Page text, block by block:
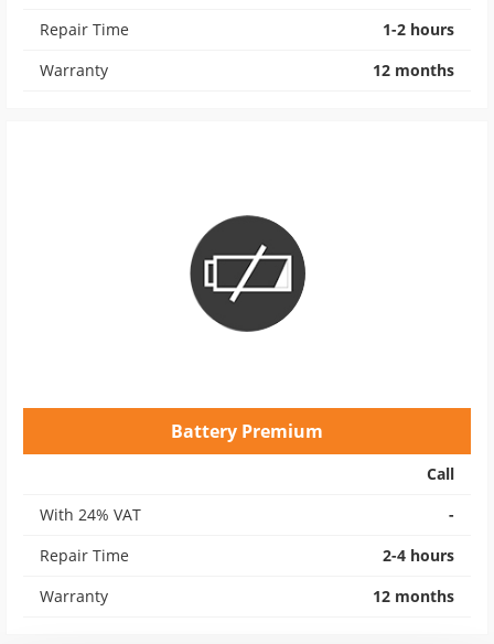
Repair Time
1-2 hours
Warranty
12 months
Battery Premium
Call
With 24% VAT
-
Repair Time
2-4 hours
Warranty
12 months